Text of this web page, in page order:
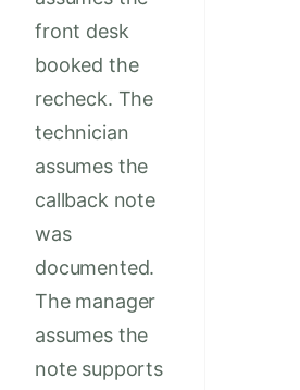
front desk
booked the
recheck. The
technician
assumes the
callback note
was
documented.
The manager
assumes the
note supports